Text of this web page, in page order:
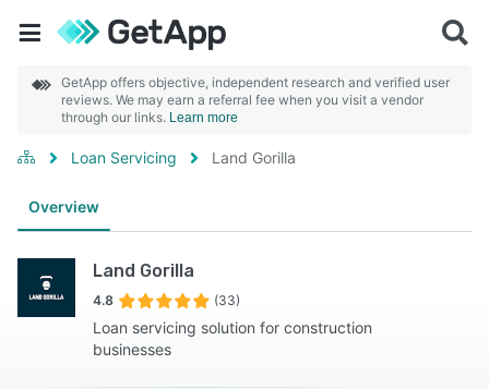
GetApp offers objective, independent research and verified user
reviews. We may earn a referral fee when you visit a vendor
through our links. Learn more
Loan Servicing Land Gorilla
Overview
Land Gorilla
4.8 (33)
Loan servicing solution for construction
businesses